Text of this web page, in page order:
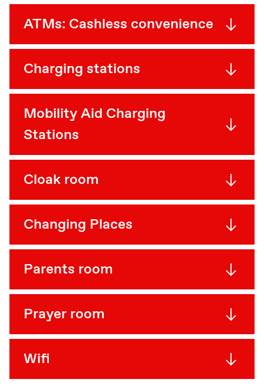
ATMs: Cashless convenience
Charging stations
Mobility Aid Charging
Stations
Cloak room
Changing Places
Parents room
Prayer room
Wifi